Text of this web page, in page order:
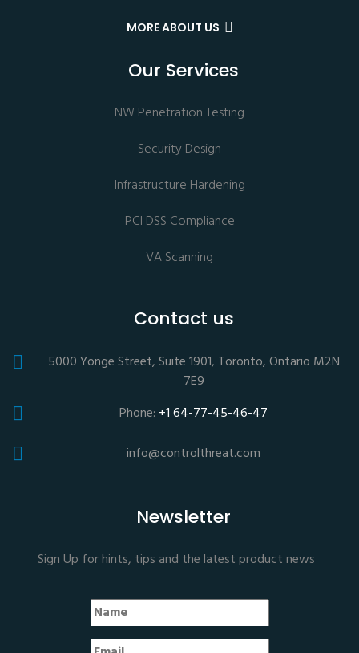
MORE ABOUT US
Our Services
NW Penetration Testing
Security Design
Infrastructure Hardening
PCI DSS Compliance
VA Scanning
Contact us
5000 Yonge Street, Suite 1901, Toronto, Ontario M2N
7E9
Phone: +1 64-77-45-46-47
info@controlthreat.com
Newsletter
Sign Up for hints, tips and the latest product news